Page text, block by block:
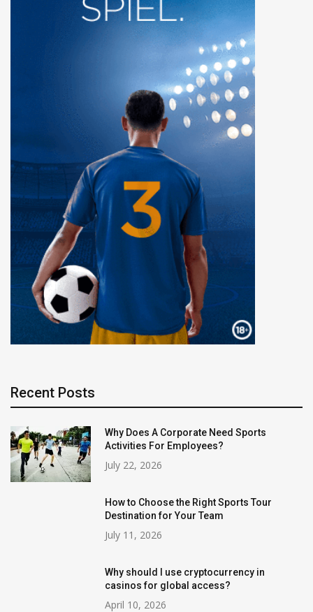
Recent Posts
Why Does A Corporate Need Sports
Activities For Employees?
July 22, 2026
How to Choose the Right Sports Tour
Destination for Your Team
July 11, 2026
Why should I use cryptocurrency in
casinos for global access?
April 10, 2026